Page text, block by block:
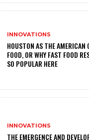
INNOVATIONS
HOUSTON AS THE AMERICAN
FOOD, OR WHY FAST FOOD
SO POPULAR HERE
INNOVATIONS
THE EMERGENCE AND